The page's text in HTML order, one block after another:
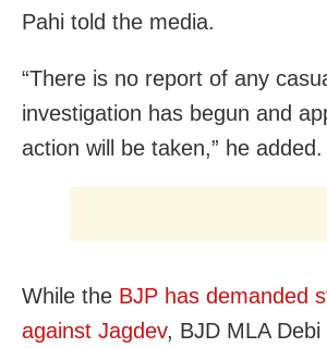
Pahi told the media.
“There is no report of any
investigation has begun and
action will be taken,” he added.
While the BJP has demanded
against Jagdev, BJD MLA